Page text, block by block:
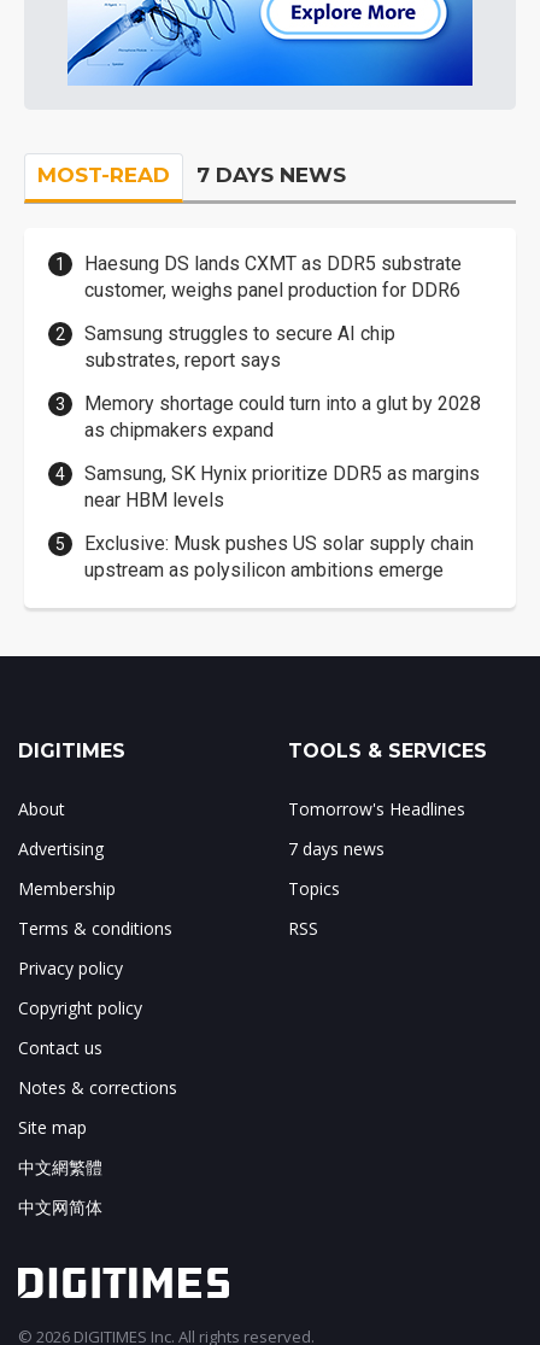
MOST-READ 7 DAYS NEWS
Haesung DS lands CXMT as DDR5 substrate
customer, weighs panel production for DDR6
Samsung struggles to secure AI chip
substrates, report says
Memory shortage could turn into a glut by 2028
as chipmakers expand
Samsung, SK Hynix prioritize DDR5 as margins
near HBM levels
Exclusive: Musk pushes US solar supply chain
upstream as polysilicon ambitions emerge
DIGITIMES
About
Advertising
Membership
Terms & conditions
Privacy policy
Copyright policy
Contact us
Notes & corrections
Site map
中文網繁體
中文网简体
TOOLS & SERVICES
Tomorrow's Headlines
7 days news
Topics
RSS
© 2026 DIGITIMES Inc. All rights reserved.